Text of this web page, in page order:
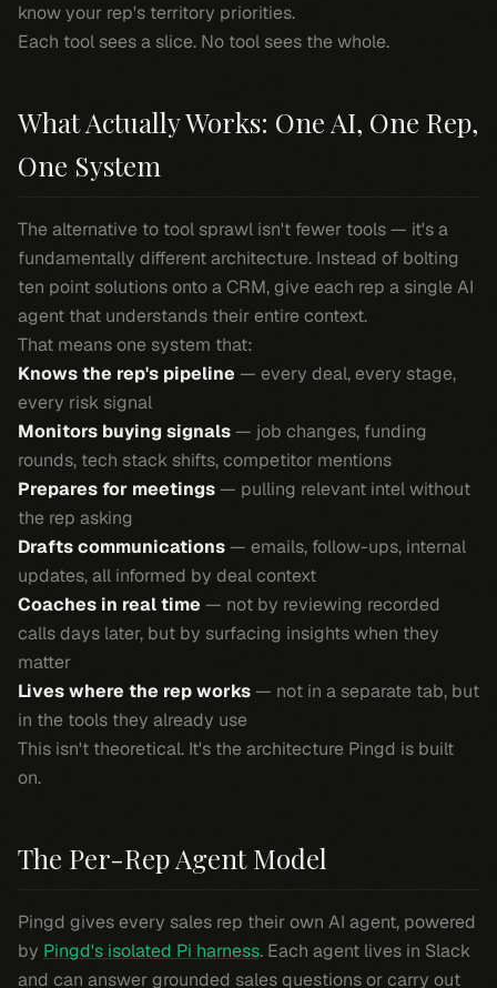
know your rep's territory priorities.
Each tool sees a slice. No tool sees the whole.
What Actually Works: One AI, One Rep,
One System
The alternative to tool sprawl isn't fewer tools — it's a
fundamentally different architecture. Instead of bolting
ten point solutions onto a CRM, give each rep a single AI
agent that understands their entire context.
That means one system that:
Knows the rep's pipeline — every deal, every stage,
every risk signal
Monitors buying signals— job changes, funding
rounds, tech stack shifts, competitor mentions
Prepares for meetings— pulling relevant intel without
the rep asking
Drafts communications— emails, follow-ups, internal
updates, all informed by deal context
Coaches in real time — not by reviewing recorded
calls days later, but by surfacing insights when they
matter
Lives where the rep works— not in a separate tab, but
in the tools they already use
This isn't theoretical. It's the architecture Pingd is built
on.
The Per-Rep Agent Model
Pingd gives every sales rep their own AI agent, powered
by Pingd's isolated Pi harness. Each agent lives in Slack
and can answer grounded sales questions or carry out